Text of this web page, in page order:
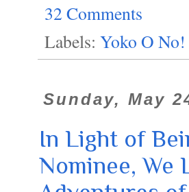
32 Comments
Labels: Yoko O No!
Sunday, May
In Light of
Nominee, We